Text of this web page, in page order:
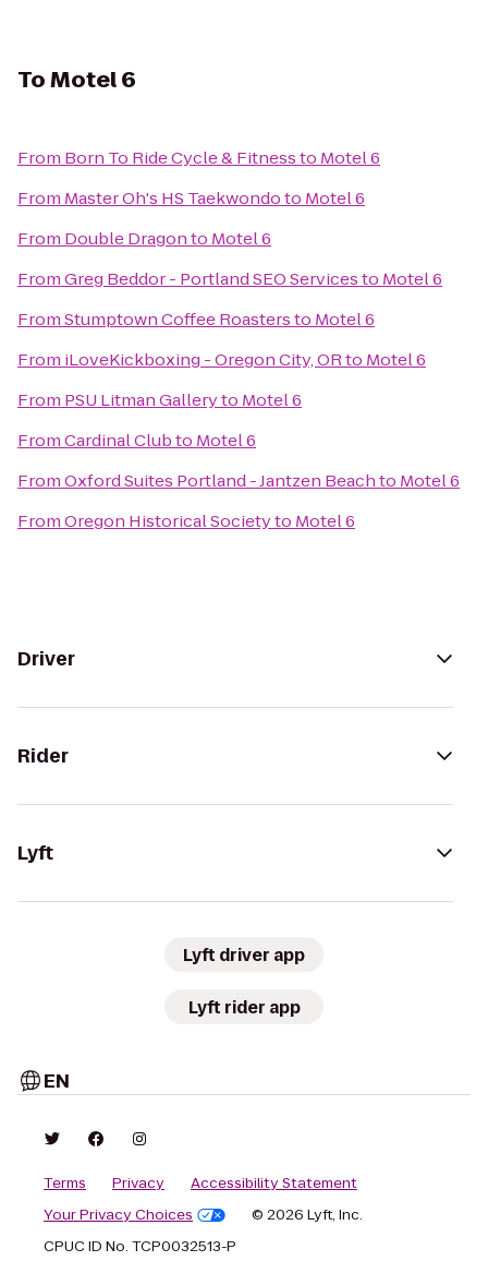
ToMotel 6
From Born To Ride Cycle & Fitnessto Motel 6
From Master Oh's HS Taekwondoto Motel 6
From Double Dragonto Motel 6
FromGreg Beddor - Portland SEO Servicesto Motel 6
FromStumptown Coffee Roastersto Motel 6
From iLoveKickboxing - Oregon City, ORto Motel 6
From PSU Litman Galleryto Motel 6
FromCardinal Clubto Motel 6
FromOxford Suites Portland - Jantzen Beachto Motel 6
FromOregon Historical Societyto Motel 6
Driver
Rider
Lyft
Lyft driver app
Lyft rider app
EN
Terms Privacy
Accessibility Statement
Your Privacy Choices
© 2026 Lyft, Inc.
CPUC ID No. TCP0032513-P